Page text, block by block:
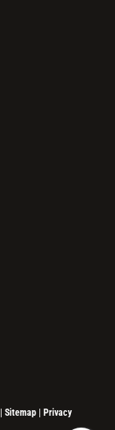
Sitemap|
Privacy